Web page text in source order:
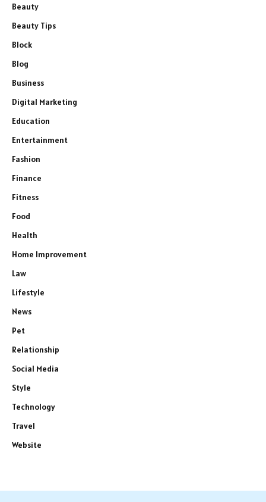
Beauty
Beauty Tips
Block
Blog
Business
Digital Marketing
Education
Entertainment
Fashion
Finance
Fitness
Food
Health
Home Improvement
Law
Lifestyle
News
Pet
Relationship
Social Media
Style
Technology
Travel
Website